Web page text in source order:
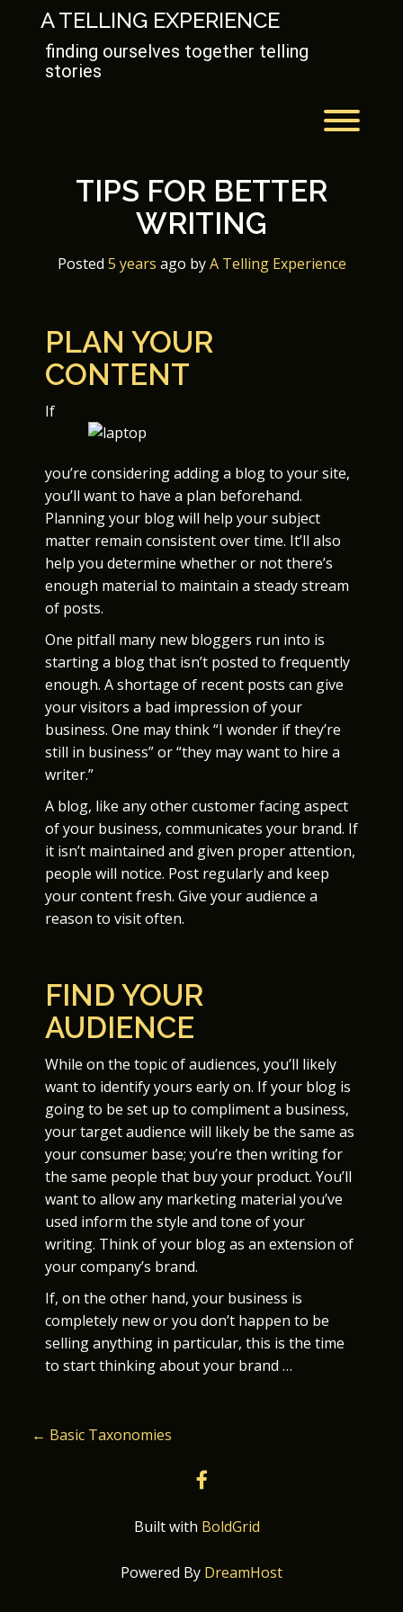
A TELLING EXPERIENCE
finding ourselves together telling
stories
TIPS FOR BETTER
WRITING
Posted 5 years ago by A Telling Experience
PLAN YOUR
CONTENT
If
you’re considering adding a blog to your site,
you’ll want to have a plan beforehand.
Planning your blog will help your subject
matter remain consistent over time. It’ll also
help you determine whether or not there’s
enough material to maintain a steady stream
of posts.
One pitfall many new bloggers run into is
starting a blog that isn’t posted to frequently
enough. A shortage of recent posts can give
your visitors a bad impression of your
business. One may think “I wonder if they’re
still in business” or “they may want to hire a
writer.”
A blog, like any other customer facing aspect
of your business, communicates your brand. If
it isn’t maintained and given proper attention,
people will notice. Post regularly and keep
your content fresh. Give your audience a
reason to visit often.
FIND YOUR
AUDIENCE
While on the topic of audiences, you’ll likely
want to identify yours early on. If your blog is
going to be set up to compliment a business,
your target audience will likely be the same as
your consumer base; you’re then writing for
the same people that buy your product. You’ll
want to allow any marketing material you’ve
used inform the style and tone of your
writing. Think of your blog as an extension of
your company’s brand.
If, on the other hand, your business is
completely new or you don’t happen to be
selling anything in particular, this is the time
to start thinking about your brand …
P
← Basic Taxonomies
facebook
Built with BoldGrid
Powered By DreamHost